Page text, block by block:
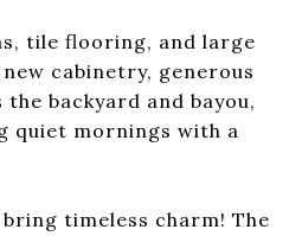
tile flooring, and large
cabinetry, generous
backyard and bayou,
quiet mornings with a
timeless charm! The